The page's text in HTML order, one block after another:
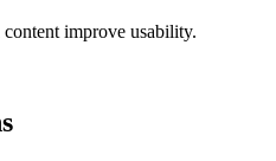
improve usability.